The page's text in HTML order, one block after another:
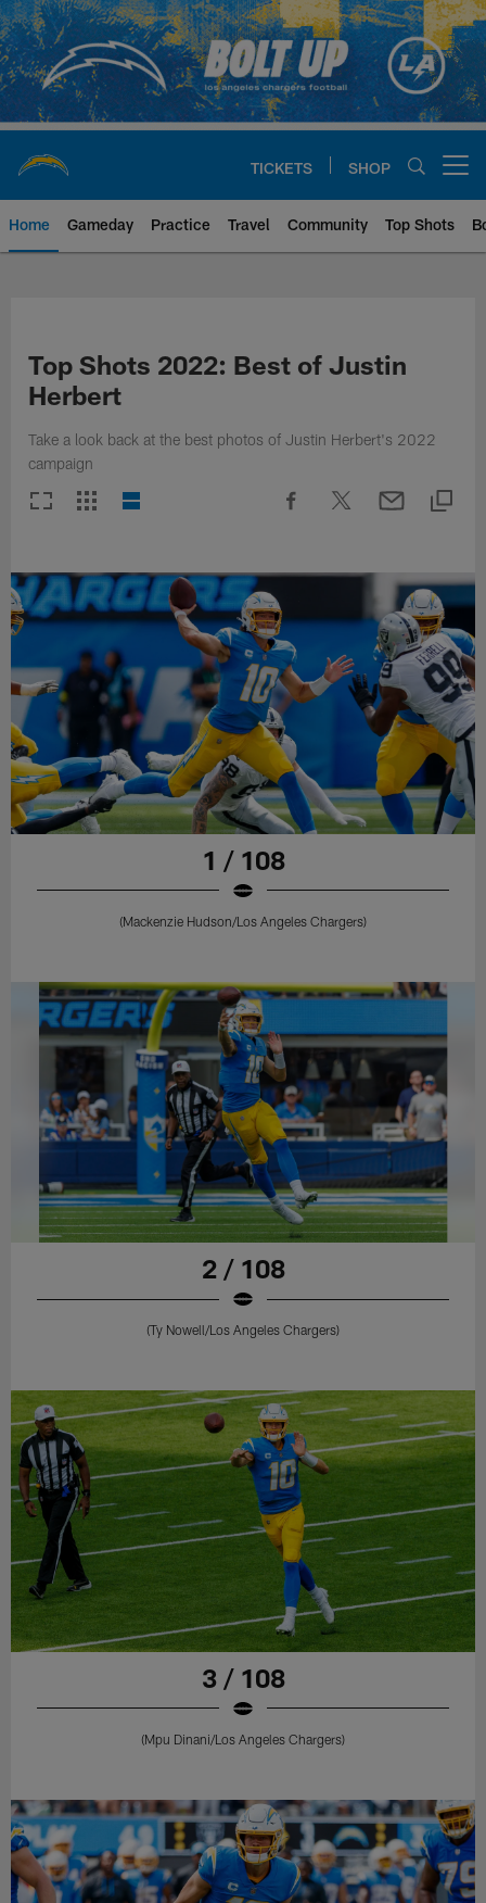
Skip
to
main
content
TICKETS SHOP
Home Gameday Practice Travel Community Top Shots
Top Shots 2022: Best of Justin
Herbert
Take a look back at the best photos of Justin Herbert's 2022
campaign
1 / 108
(Mackenzie Hudson/Los Angeles Chargers)
2 / 108
(Ty Nowell/Los Angeles Chargers)
3 / 108
(Mpu Dinani/Los Angeles Chargers)